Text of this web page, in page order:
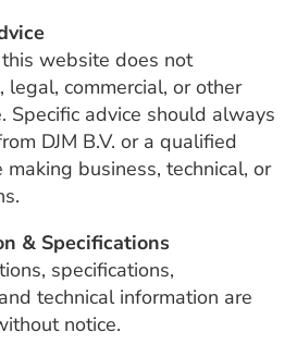
website does not
legal, commercial, or other
Specific advice should always
DJM B.V. or a qualified
business, technical, or
& Specifications
specifications,
technical information are
notice.